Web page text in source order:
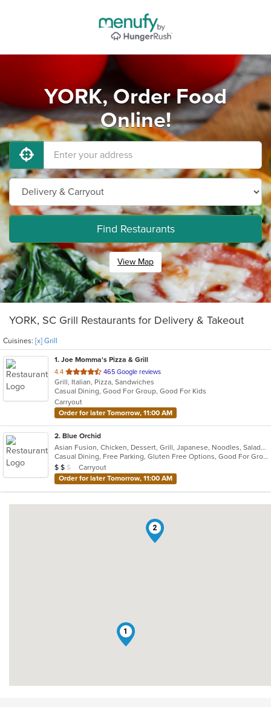
YORK, Order Food
Online!
Find Restaurants
View Map
YORK, SC Grill Restaurants for Delivery & Takeout
Cuisines: [x] Grill
1. Joe Momma's Pizza & Grill
4.4 out
of
5
stars.
465 Google reviews
Grill, Italian, Pizza, Sandwiches
Casual Dining, Good For Group, Good For Kids
Carryout
Order for later Tomorrow, 11:00 AM
2. Blue Orchid
Asian Fusion, Chicken, Dessert, Grill, Japanese, Noodles, Salads, Seafood, Soup, Steak, Sushi
Casual Dining, Free Parking, Gluten Free Options, Good For Group, Has TV, Vegan Options, Vegetarian Options
Average Item Cost: $12
$ $ $
Carryout
Order for later Tomorrow, 11:00 AM
1
2